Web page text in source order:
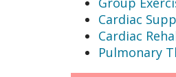
Cardiac
Cardiac
Pulmonary